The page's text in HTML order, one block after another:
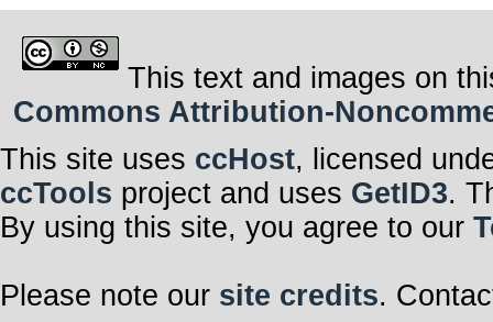
This text and images on
Commons Attribution-
This site uses ccHost, licensed
ccTools project and uses GetID3.
By using this site, you agree to our
Please note our site credits.